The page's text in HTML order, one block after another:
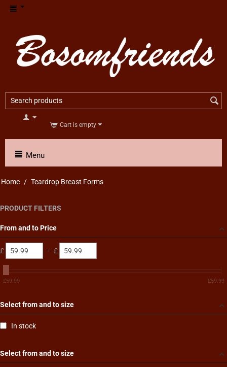
Cart is empty
Menu
Home / Teardrop Breast Forms
PRODUCT FILTERS
From and to Price
£ – £
£59.99 £59.99
Select from and to size
In stock
Select from and to size